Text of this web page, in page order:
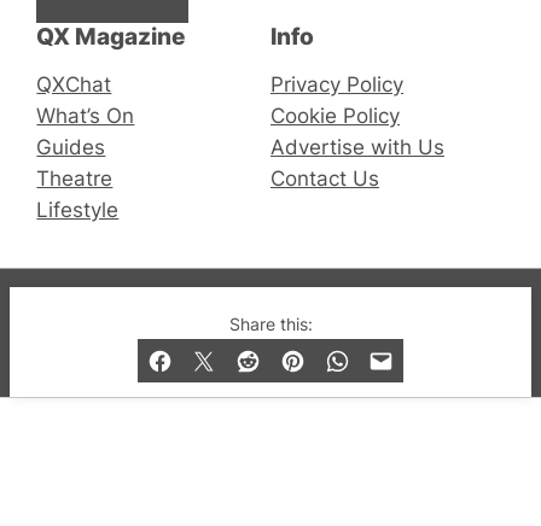
Share this:
QX Magazine
QXChat
What’s On
Guides
Theatre
Lifestyle
Info
Privacy Policy
Cookie Policy
Advertise with Us
Contact Us
© 2019-2026 QX Magazine.com. Gay London’s Club
and Bar listings, features and lifestyle.